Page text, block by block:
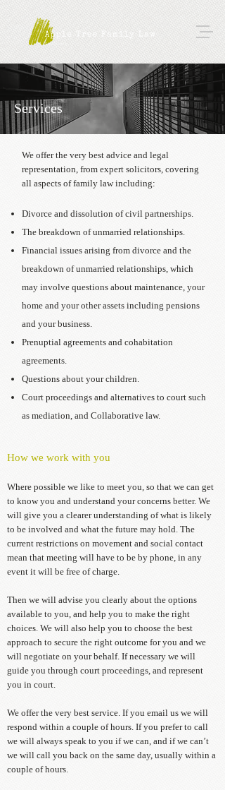
Services
We offer the very best advice and legal
representation, from expert solicitors, covering
all aspects of family law including:
Divorce and dissolution of civil partnerships.
The breakdown of unmarried relationships.
Financial issues arising from divorce and the
breakdown of unmarried relationships, which
may involve questions about maintenance, your
home and your other assets including pensions
and your business.
Prenuptial agreements and cohabitation
agreements.
Questions about your children.
Court proceedings and alternatives to court such
as mediation, and Collaborative law.
How we work with you
Where possible we like to meet you, so that we can get
to know you and understand your concerns better. We
will give you a clearer understanding of what is likely
to be involved and what the future may hold. The
current restrictions on movement and social contact
mean that meeting will have to be by phone, in any
event it will be free of charge.
Then we will advise you clearly about the options
available to you, and help you to make the right
choices. We will also help you to choose the best
approach to secure the right outcome for you and we
will negotiate on your behalf. If necessary we will
guide you through court proceedings, and represent
you in court.
We offer the very best service. If you email us we will
respond within a couple of hours. If you prefer to call
we will always speak to you if we can, and if we can’t
we will call you back on the same day, usually within a
couple of hours.